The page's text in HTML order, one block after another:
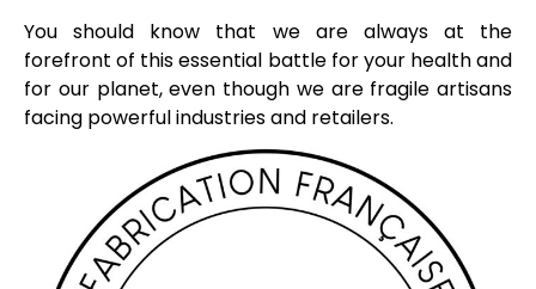
You should know that we are always at the
forefront of this essential battle for your health and
for our planet, even though we are fragile artisans
facing powerful industries and retailers.